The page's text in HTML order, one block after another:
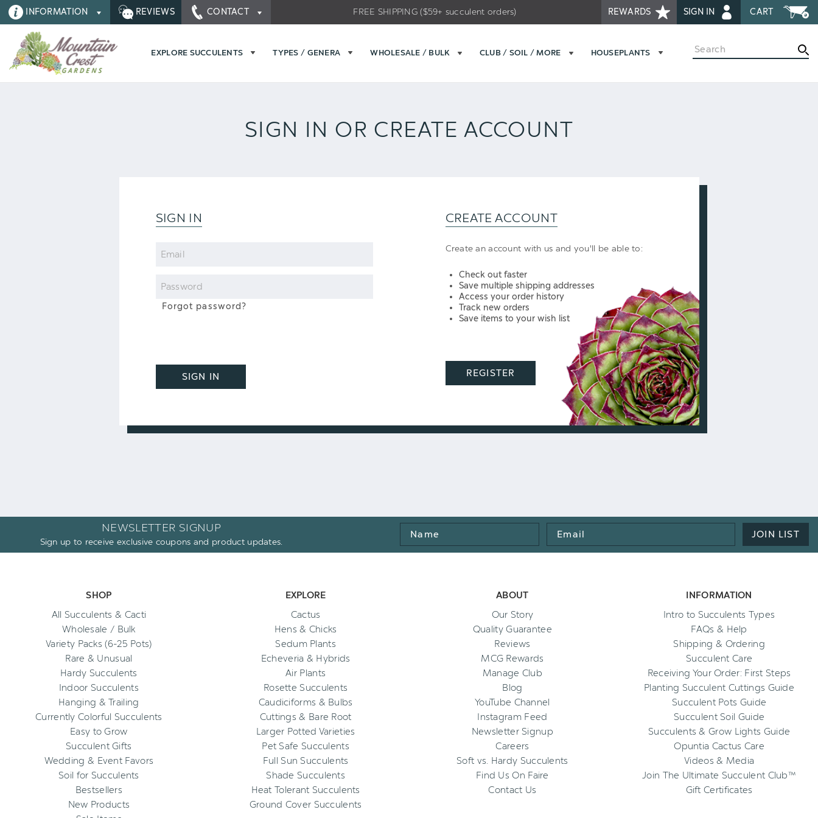
INFORMATION REVIEWS CONTACT REWARDS SIGN IN CART
FREE SHIPPING ($59+ succulent orders)
EXPLORE SUCCULENTS TYPES / GENERA WHOLESALE / BULK CLUB / SOIL / MORE HOUSEPLANTS Search
SIGN IN OR CREATE ACCOUNT
SIGN IN
Email
Password
Forgot password?
SIGN IN
CREATE ACCOUNT
Create an account with us and you'll be able to:
Check out faster
Save multiple shipping addresses
Access your order history
Track new orders
Save items to your wish list
REGISTER
NEWSLETTER SIGNUP
Sign up to receive exclusive coupons and product updates.
Name
Email
Address
JOIN LIST
SHOP
All Succulents & Cacti
Wholesale / Bulk
Variety Packs (6-25 Pots)
Rare & Unusual
Hardy Succulents
Indoor Succulents
Hanging & Trailing
Currently Colorful Succulents
Easy to Grow
Succulent Gifts
Wedding & Event Favors
Soil for Succulents
Bestsellers
New Products
EXPLORE
Cactus
Hens & Chicks
Sedum Plants
Echeveria & Hybrids
Air Plants
Rosette Succulents
Caudiciforms & Bulbs
Cuttings & Bare Root
Larger Potted Varieties
Pet Safe Succulents
Full Sun Succulents
Shade Succulents
Heat Tolerant Succulents
Ground Cover Succulents
ABOUT
Our Story
Quality Guarantee
Reviews
MCG Rewards
Manage Club
Blog
YouTube Channel
Instagram Feed
Newsletter Signup
Careers
Soft vs. Hardy Succulents
Find Us On Faire
Contact Us
INFORMATION
Intro to Succulents Types
FAQs & Help
Shipping & Ordering
Succulent Care
Receiving Your Order: First Steps
Planting Succulent Cuttings Guide
Succulent Pots Guide
Succulent Soil Guide
Succulents & Grow Lights Guide
Opuntia Cactus Care
Videos & Media
Join The Ultimate Succulent Club™
Gift Certificates